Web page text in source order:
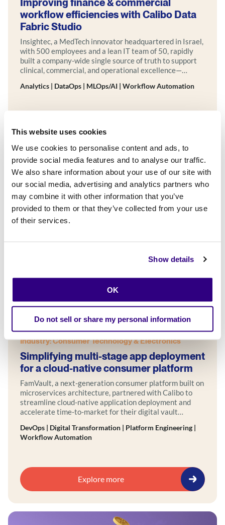
This website uses cookies
We use cookies to personalise content and ads, to
provide social media features and to analyse our traffic.
We also share information about your use of our site with
our social media, advertising and analytics partners who
may combine it with other information that you’ve
provided to them or that they’ve collected from your use
of their services.
Show details
OK
Do not sell or share my personal information
Improving finance & commercial
workflow efficiencies with Calibo Data
Fabric Studio
Insightec, a MedTech innovator headquartered in Israel,
with 500 employees and a lean IT team of 50, rapidly
built a company-wide single source of truth to support
clinical, commercial, and operational excellence—
Analytics | DataOps | MLOps/AI | Workflow Automation
Explore more
Case Studies Success Story
Industry: Consumer Technology & Electronics
Simplifying multi-stage app deployment
for a cloud-native consumer platform
FamVault, a next-generation consumer platform built on
microservices architecture, partnered with Calibo to
streamline cloud-native application deployment and
accelerate time-to-market for their digital vault
DevOps | Digital Transformation | Platform Engineering |
Workflow Automation
Explore more